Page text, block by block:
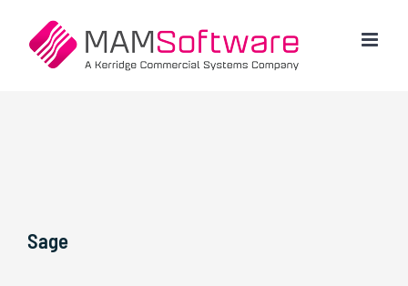
content
Sage